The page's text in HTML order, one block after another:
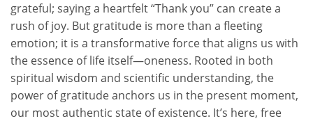
grateful; saying a heartfelt “Thank you” can create a
rush of joy. But gratitude is more than a fleeting
emotion; it is a transformative force that aligns us with
the essence of life itself—oneness. Rooted in both
spiritual wisdom and scientific understanding, the
power of gratitude anchors us in the present moment,
our most authentic state of existence. It’s here, free